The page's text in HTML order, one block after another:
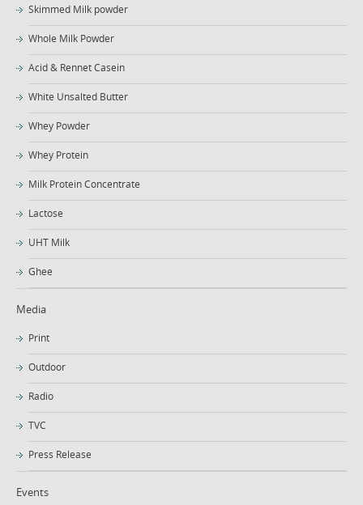
Skimmed Milk powder
Whole Milk Powder
Acid & Rennet Casein
White Unsalted Butter
Whey Powder
Whey Protein
Milk Protein Concentrate
Lactose
UHT Milk
Ghee
Media
Print
Outdoor
Radio
TVC
Press Release
Events